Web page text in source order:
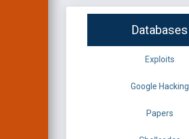
Databases
Exploits
Google Hacking
Papers